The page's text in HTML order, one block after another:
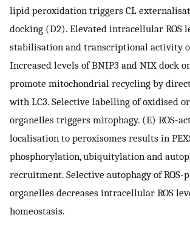
lipid peroxidation triggers CL
docking (D2). Elevated intracellular ROS
stabilisation and transcriptional activity
Increased levels of BNIP3 and NIX dock
promote mitochondrial recycling by
with LC3. Selective labelling of oxidised
organelles triggers mitophagy. (E) ROS-
localisation to peroxisomes results in
phosphorylation, ubiquitylation and
recruitment. Selective autophagy of ROS-
organelles decreases intracellular ROS
homeostasis.